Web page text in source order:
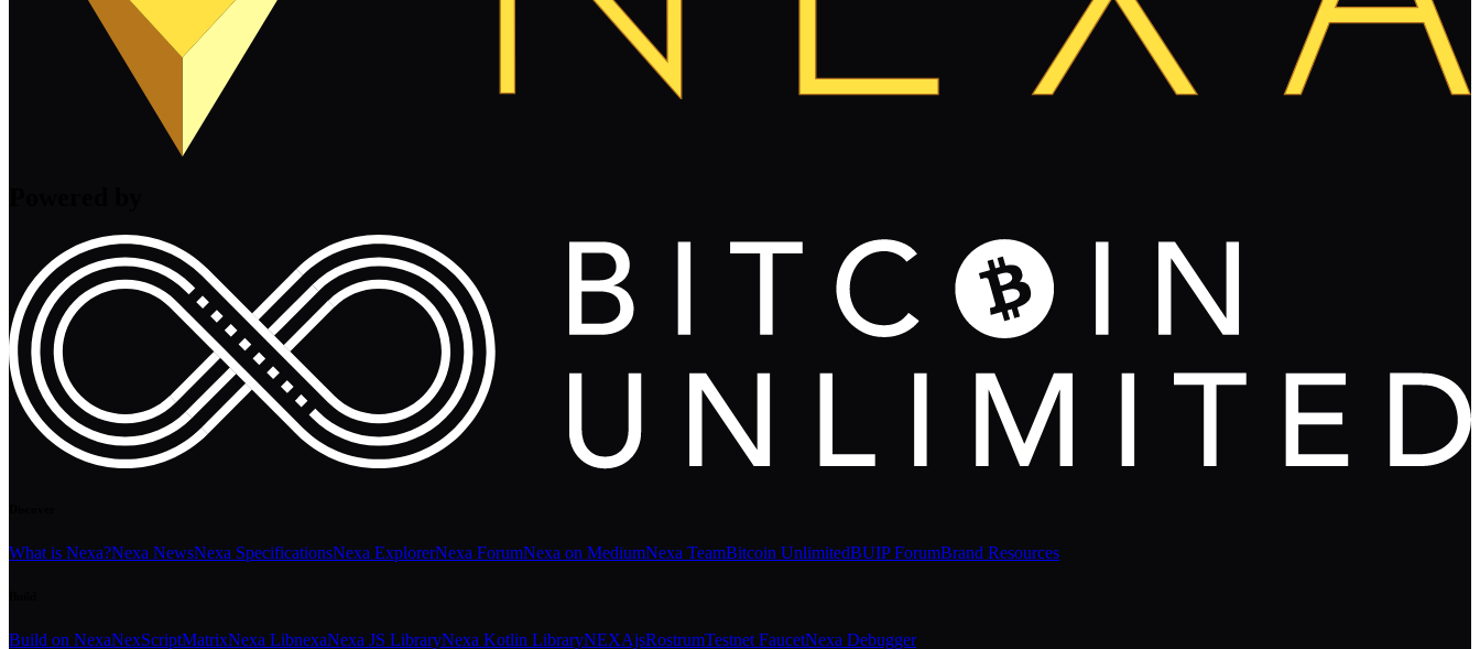
What is Nexa?Nexa NewsNexa SpecificationsNexa ExplorerNexa ForumNexa on MediumNexa TeamBitcoin UnlimitedBUIP ForumBrand Resources
Build on NexaNexScriptMatrixNexa LibnexaNexa JS LibraryNexa Kotlin LibraryNEXAjsRostrumTestnet FaucetNexa Debugger